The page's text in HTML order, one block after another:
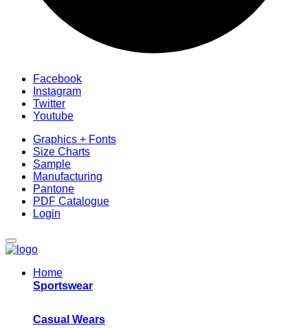
Facebook
Instagram
Twitter
Youtube
Graphics + Fonts
Size Charts
Sample
Manufacturing
Pantone
PDF Catalogue
Login
Home
Sportswear
Casual Wears